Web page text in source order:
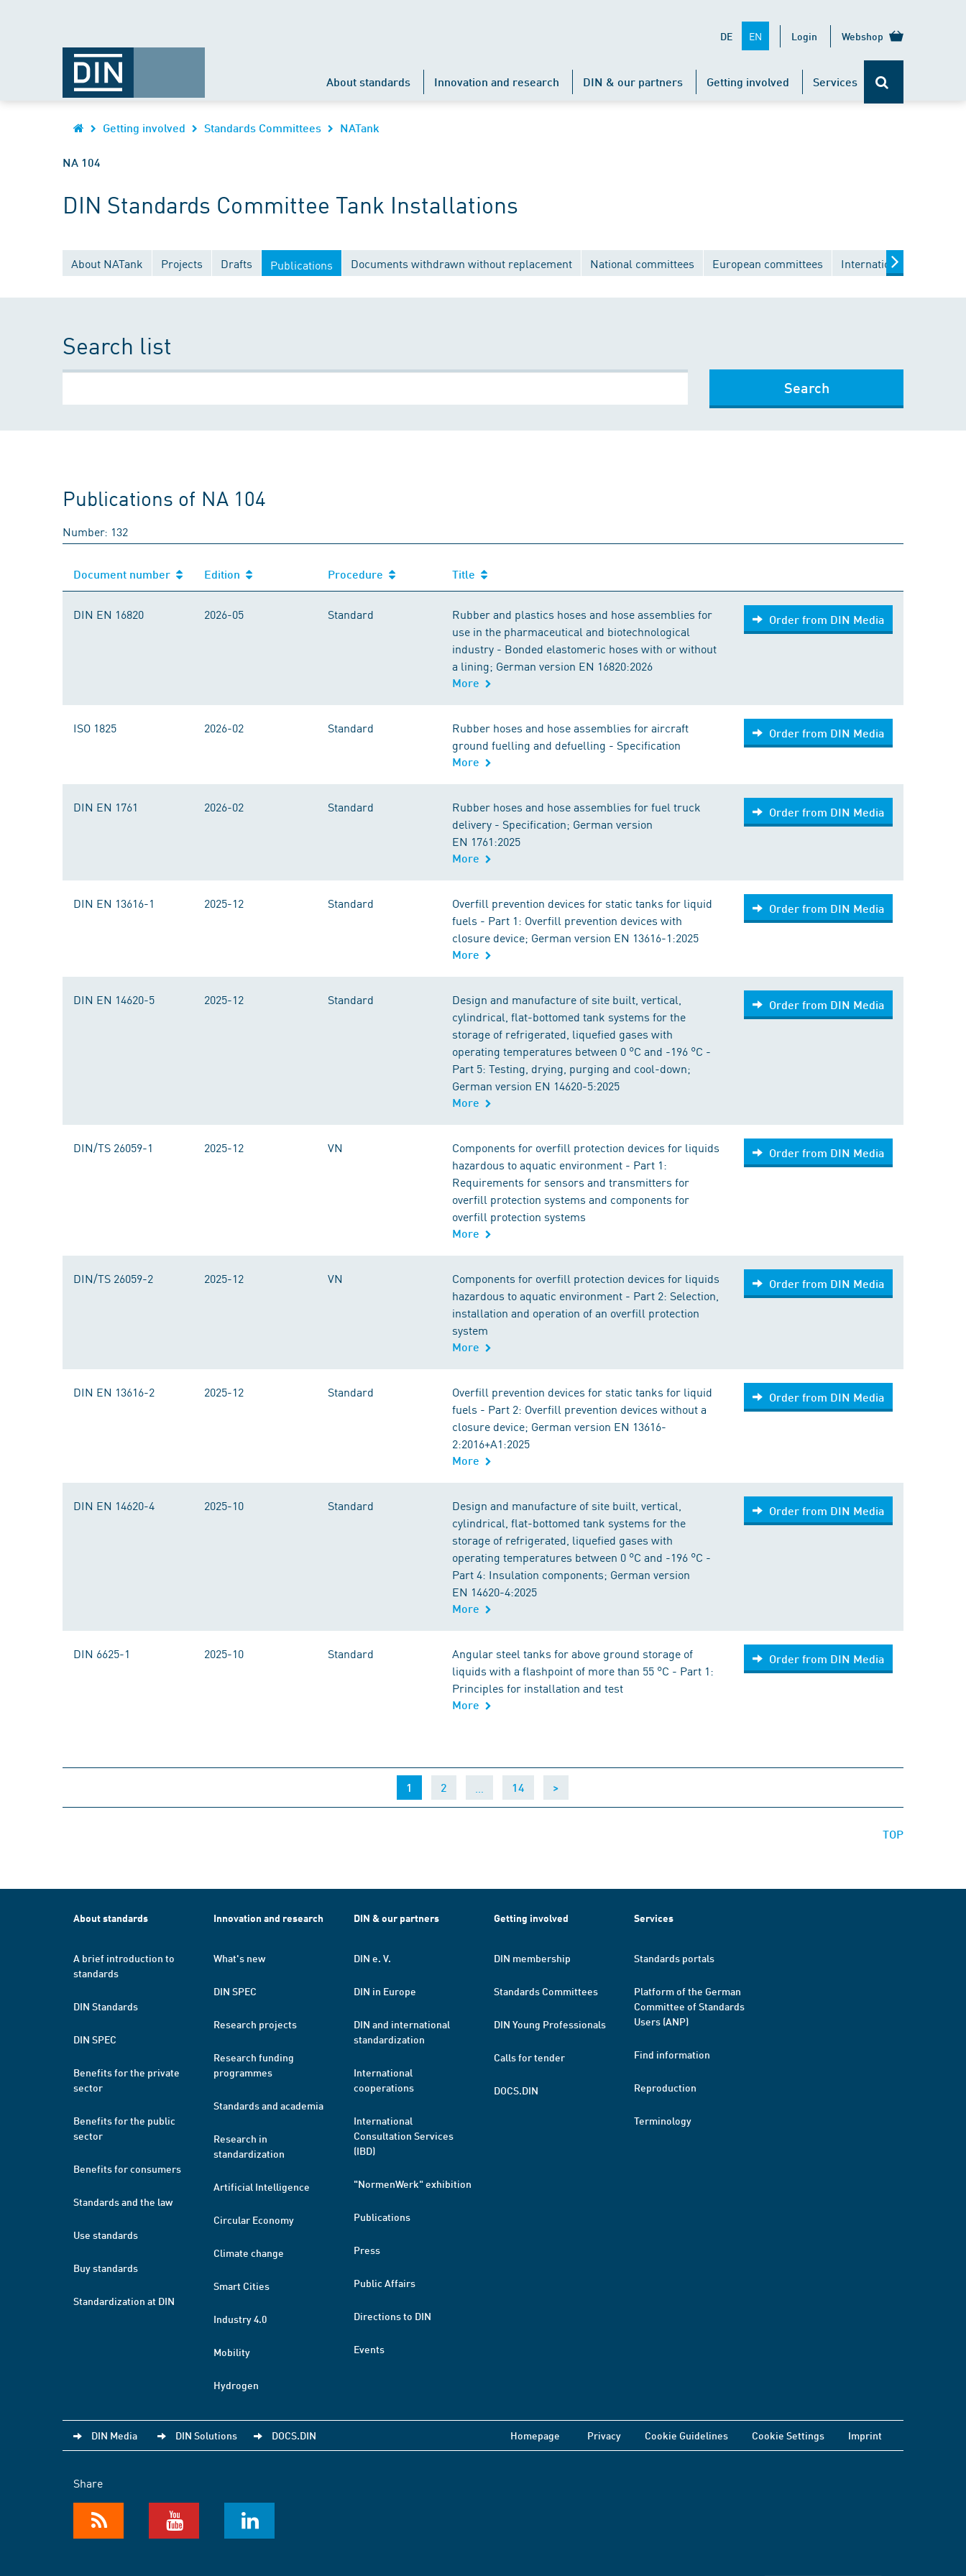
DE EN Login Webshop
About standards Innovation and research DIN & our partners Getting involved Services
Getting involved Standards Committees NATank
NA 104
DIN Standards Committee Tank Installations
About NATank Projects Drafts Publications Documents withdrawn without replacement National committees European committees International
Search list
Search
Publications of NA 104
Number: 132
DIN EN 16820 2026-05 Standard
Rubber and plastics hoses and hose assemblies for
use in the pharmaceutical and biotechnological
industry - Bonded elastomeric hoses with or without
a lining; German version EN 16820:2026
More
Order from DIN Media
ISO 1825 2026-02 Standard
Rubber hoses and hose assemblies for aircraft
ground fuelling and defuelling - Specification
More
Order from DIN Media
DIN EN 1761 2026-02 Standard
Rubber hoses and hose assemblies for fuel truck
delivery - Specification; German version
EN 1761:2025
More
Order from DIN Media
DIN EN 13616-1 2025-12 Standard
Overfill prevention devices for static tanks for liquid
fuels - Part 1: Overfill prevention devices with
closure device; German version EN 13616-1:2025
More
Order from DIN Media
DIN EN 14620-5 2025-12 Standard
Design and manufacture of site built, vertical,
cylindrical, flat-bottomed tank systems for the
storage of refrigerated, liquefied gases with
operating temperatures between 0 °C and -196 °C -
Part 5: Testing, drying, purging and cool-down;
German version EN 14620-5:2025
More
Order from DIN Media
DIN/TS 26059-1 2025-12 VN
Components for overfill protection devices for liquids
hazardous to aquatic environment - Part 1:
Requirements for sensors and transmitters for
overfill protection systems and components for
overfill protection systems
More
Order from DIN Media
DIN/TS 26059-2 2025-12 VN
Components for overfill protection devices for liquids
hazardous to aquatic environment - Part 2: Selection,
installation and operation of an overfill protection
system
More
Order from DIN Media
DIN EN 13616-2 2025-12 Standard
Overfill prevention devices for static tanks for liquid
fuels - Part 2: Overfill prevention devices without a
closure device; German version EN 13616-
2:2016+A1:2025
More
Order from DIN Media
DIN EN 14620-4 2025-10 Standard
Design and manufacture of site built, vertical,
cylindrical, flat-bottomed tank systems for the
storage of refrigerated, liquefied gases with
operating temperatures between 0 °C and -196 °C -
Part 4: Insulation components; German version
EN 14620-4:2025
More
Order from DIN Media
DIN 6625-1 2025-10 Standard
Angular steel tanks for above ground storage of
liquids with a flashpoint of more than 55 °C - Part 1:
Principles for installation and test
More
Order from DIN Media
1 (current)
2 14 >
TOP
About standards
A brief introduction to
standards
DIN Standards
DIN SPEC
Benefits for the private
sector
Benefits for the public
sector
Benefits for consumers
Standards and the law
Use standards
Buy standards
Standardization at DIN
Innovation and research
What's new
DIN SPEC
Research projects
Research funding
programmes
Standards and academia
Research in
standardization
Artificial Intelligence
Circular Economy
Climate change
Smart Cities
Industry 4.0
Mobility
Hydrogen
DIN & our partners
DIN e. V.
DIN in Europe
DIN and international
standardization
International
cooperations
International
Consultation Services
(IBD)
"NormenWerk" exhibition
Publications
Press
Public Affairs
Directions to DIN
Events
Getting involved
DIN membership
Standards Committees
DIN Young Professionals
Calls for tender
DOCS.DIN
Services
Standards portals
Platform of the German
Committee of Standards
Users (ANP)
Find information
Reproduction
Terminology
DIN Media DIN Solutions DOCS.DIN Homepage Privacy Cookie Guidelines Cookie Settings Imprint
Share